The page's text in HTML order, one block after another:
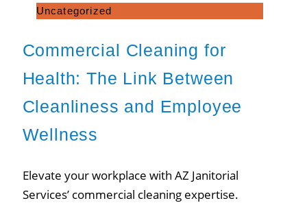
Uncategorized
Commercial Cleaning for
Health: The Link Between
Cleanliness and Employee
Wellness
Elevate your workplace with AZ Janitorial
Services’ commercial cleaning expertise.